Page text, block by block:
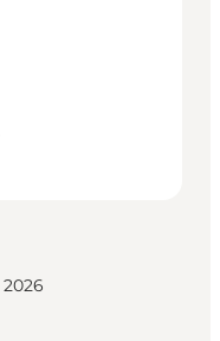
2026